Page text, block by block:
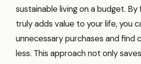
sustainable living on a budget.
truly adds value to your life, you
unnecessary purchases and
less. This approach not only